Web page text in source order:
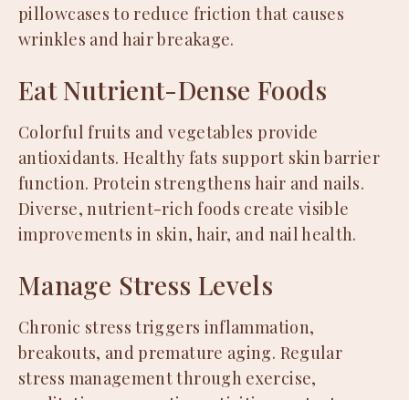
pillowcases to reduce friction that causes
wrinkles and hair breakage.
Eat Nutrient-Dense Foods
Colorful fruits and vegetables provide
antioxidants. Healthy fats support skin barrier
function. Protein strengthens hair and nails.
Diverse, nutrient-rich foods create visible
improvements in skin, hair, and nail health.
Manage Stress Levels
Chronic stress triggers inflammation,
breakouts, and premature aging. Regular
stress management through exercise,